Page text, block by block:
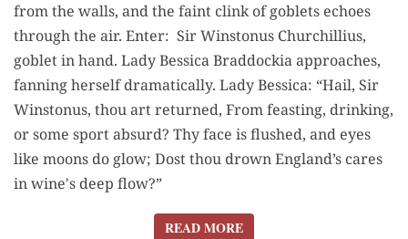
from the walls, and the faint clink of goblets echoes
through the air. Enter: Sir Winstonus Churchillius,
goblet in hand. Lady Bessica Braddockia approaches,
fanning herself dramatically. Lady Bessica: “Hail, Sir
Winstonus, thou art returned, From feasting, drinking,
or some sport absurd? Thy face is flushed, and eyes
like moons do glow; Dost thou drown England’s cares
in wine's deep flow?”
READ MOREREAD MORE